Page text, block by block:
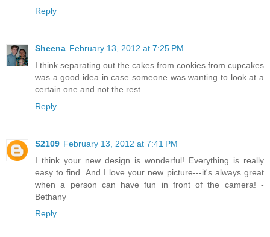
Reply
Sheena February 13, 2012 at 7:25 PM
I think separating out the cakes from cookies from cupcakes
was a good idea in case someone was wanting to look at a
certain one and not the rest.
Reply
S2109 February 13, 2012 at 7:41 PM
I think your new design is wonderful! Everything is really
easy to find. And I love your new picture---it's always great
when a person can have fun in front of the camera! -
Bethany
Reply